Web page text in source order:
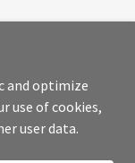
Reserved.
and optimize
use of cookies,
user data.